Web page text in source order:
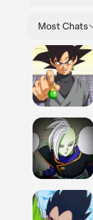
Most Chats